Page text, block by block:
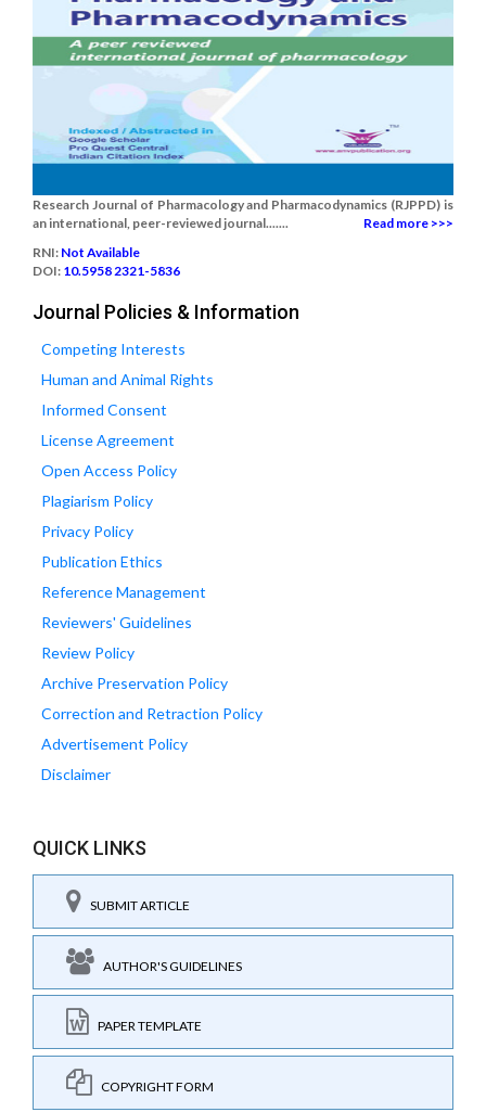
Research Journal of Pharmacology and Pharmacodynamics (RJPPD) is
an international, peer-reviewed journal.......
Read more >>>
RNI: Not Available
DOI: 10.5958 2321-5836
Journal Policies & Information
Competing Interests
Human and Animal Rights
Informed Consent
License Agreement
Open Access Policy
Plagiarism Policy
Privacy Policy
Publication Ethics
Reference Management
Reviewers' Guidelines
Review Policy
Archive Preservation Policy
Correction and Retraction Policy
Advertisement Policy
Disclaimer
QUICK LINKS
SUBMIT ARTICLE
AUTHOR'S GUIDELINES
PAPER TEMPLATE
COPYRIGHT FORM